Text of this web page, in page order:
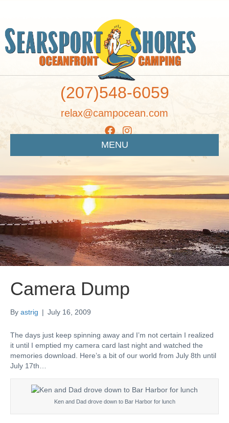
(207)548-6059
relax@campocean.com
MENU
Camera Dump
By astrig | July 16, 2009
The days just keep spinning away and I’m not certain I realized
it until I emptied my camera card last night and watched the
memories download. Here’s a bit of our world from July 8th until
July 17th…
Ken and Dad drove down to Bar Harbor for lunch